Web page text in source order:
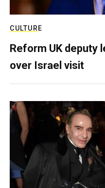
CULTURE
Reform UK deputy
over Israel visit